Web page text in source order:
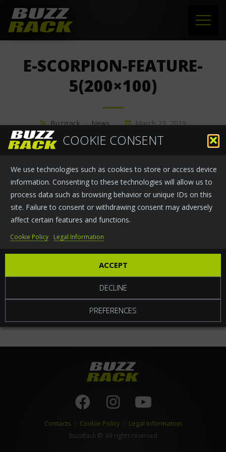
COOKIE CONSENT
We use technologies such as cookies to store or access device
information. Consenting to these technologies will allow us to
process data such as browsing behavior or unique IDs on this
site. Failure to consent or withdrawing consent may adversely
affect certain features and functions.
ACCEPT
DECLINE
PREFERENCES
Cookie Policy Legal Information
NEWS
CONTACT
E-SCORPION-FEATURE-
5(200×100)
Buzzrack › News March 23, 2019
Contacts Cookie Policy Legal Information
BuzzRack© All rights reserved